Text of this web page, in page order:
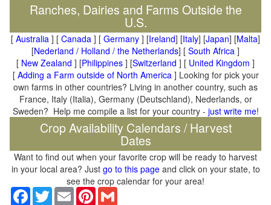
Ranches, Dairies and Farms Outside the
U.S.
[ Australia ] [ Canada ] [ Germany ] [Ireland] [Italy] [Japan] [Malta]
[Nederland / Holland / the Netherlands] [ South Africa ]
[ New Zealand ] [Philippines ] [Switzerland ] [ United Kingdom ]
[ Adding a Farm outside of North America] Looking for pick your
own farms in other countries? Living in another country, such as
France, Italy (Italia), Germany (Deutschland), Nederlands, or
Sweden? Help me compile a list for your country - just write me!
Crop Availability Calendars / Harvest
Dates
Want to find out when your favorite crop will be ready to harvest
in your local area? Just go to this pageand click on your state, to
see the crop calendar for your area!
Facebook
TwitterEmail Pinterest